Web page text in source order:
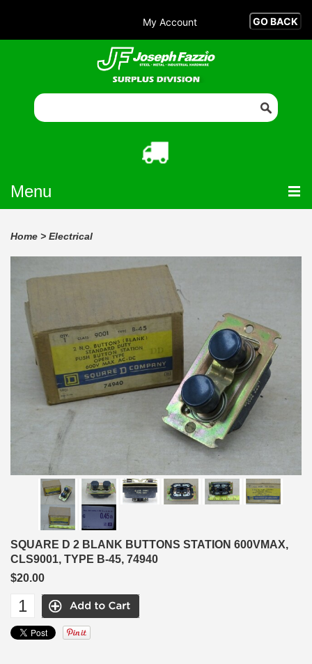
My Account
Menu
Home > Electrical
SQUARE D 2 BLANK BUTTONS STATION 600VMAX,
CLS9001, TYPE B-45, 74940
$20.00